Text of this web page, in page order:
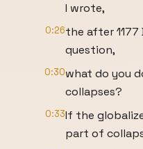
I wrote,
0:26the after 1177
question,
0:30what do you
collapses?
0:33If the
part of